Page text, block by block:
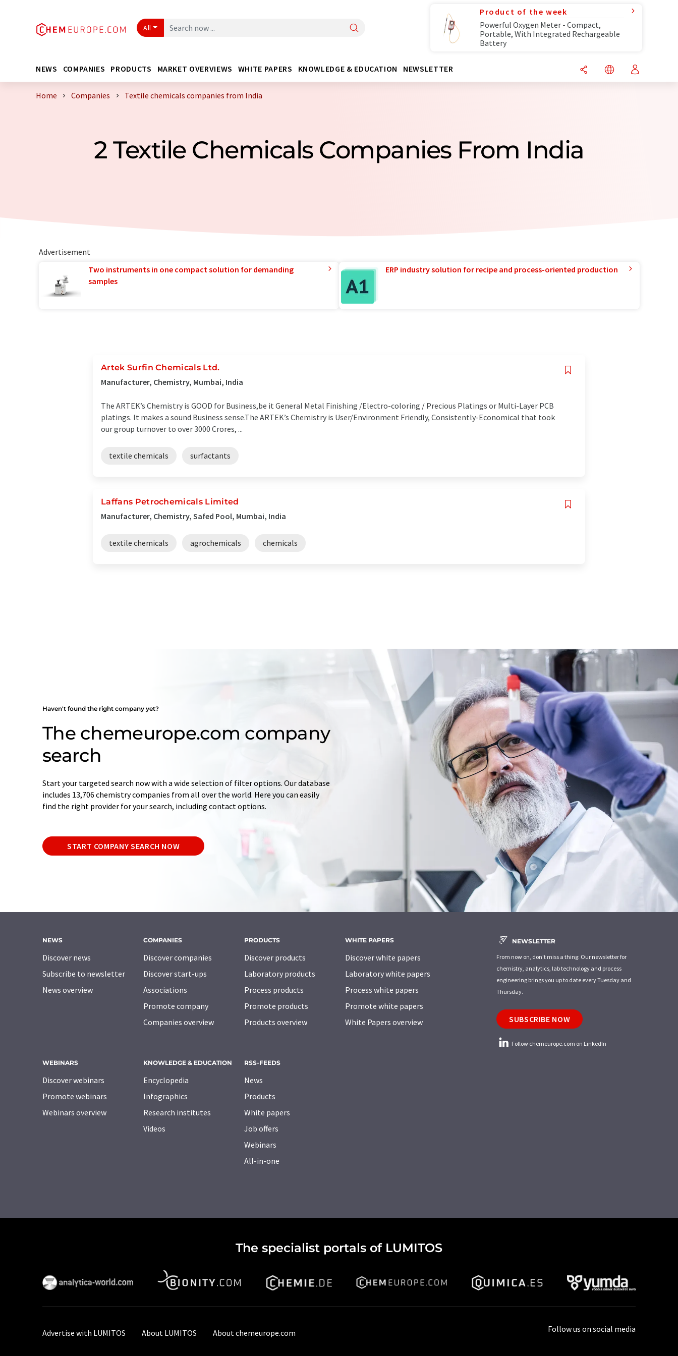
All
Product of the week
Powerful Oxygen Meter - Compact,
Portable, With Integrated Rechargeable
Battery
NEWS COMPANIES PRODUCTS MARKET OVERVIEWS WHITE PAPERS KNOWLEDGE & EDUCATION NEWSLETTER
Home Companies Textile chemicals companies from India
2 Textile Chemicals Companies From India
Advertisement
Two instruments in one compact solution for demanding
samples
ERP industry solution for recipe and process-oriented production
Artek Surfin Chemicals Ltd.
Manufacturer, Chemistry, Mumbai, India
The ARTEK’s Chemistry is GOOD for Business,be it General Metal Finishing /Electro-coloring / Precious Platings or Multi-Layer PCB
platings. It makes a sound Business sense.The ARTEK’s Chemistry is User/Environment Friendly, Consistently-Economical that took
our group turnover to over 3000 Crores, ...
textile chemicals surfactants
Laffans Petrochemicals Limited
Manufacturer, Chemistry, Safed Pool, Mumbai, India
textile chemicals agrochemicals chemicals
Haven't found the right company yet?
The chemeurope.com company
search
Start your targeted search now with a wide selection of filter options. Our database
includes 13,706 chemistry companies from all over the world. Here you can easily
find the right provider for your search, including contact options.
START COMPANY SEARCH NOW
NEWS
Discover news
Subscribe to newsletter
News overview
COMPANIES
Discover companies
Discover start-ups
Associations
Promote company
Companies overview
PRODUCTS
Discover products
Laboratory products
Process products
Promote products
Products overview
WHITE PAPERS
Discover white papers
Laboratory white papers
Process white papers
Promote white papers
White Papers overview
WEBINARS
Discover webinars
Promote webinars
Webinars overview
KNOWLEDGE & EDUCATION
Encyclopedia
Infographics
Research institutes
Videos
RSS-FEEDS
News
Products
White papers
Job offers
Webinars
All-in-one
NEWSLETTER
From now on, don't miss a thing: Our newsletter for
chemistry, analytics, lab technology and process
engineering brings you up to date every Tuesday and
Thursday.
SUBSCRIBE NOW
Follow chemeurope.com on LinkedIn
The specialist portals of LUMITOS
Advertise with LUMITOS About LUMITOS About chemeurope.com Follow us on social media